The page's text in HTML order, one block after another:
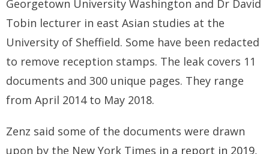
Georgetown University Washington and Dr David
Tobin lecturer in east Asian studies at the
University of Sheffield. Some have been redacted
to remove reception stamps. The leak covers 11
documents and 300 unique pages. They range
from April 2014 to May 2018.
Zenz said some of the documents were drawn
upon by the New York Times in a report in 2019,